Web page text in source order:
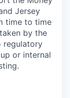
Jersey
time to time
by the
regulatory
or internal